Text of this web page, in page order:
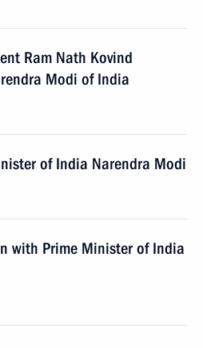
Ram Nath Kovind
Modi of India
of India Narendra Modi
with Prime Minister of India